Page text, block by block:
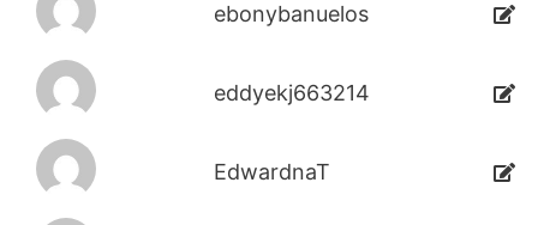
ebonybanuelos
eddyekj663214
EdwardnaT